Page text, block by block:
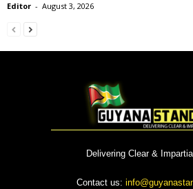
Editor - August 3, 2026
Delivering Clear &
Contact us: